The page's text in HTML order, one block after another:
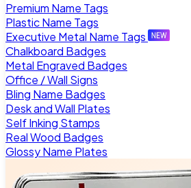
Premium Name Tags
Plastic Name Tags
Executive Metal Name Tags
Chalkboard Badges
Metal Engraved Badges
Office / Wall Signs
Bling Name Badges
Desk and Wall Plates
Self Inking Stamps
Real Wood Badges
Glossy Name Plates